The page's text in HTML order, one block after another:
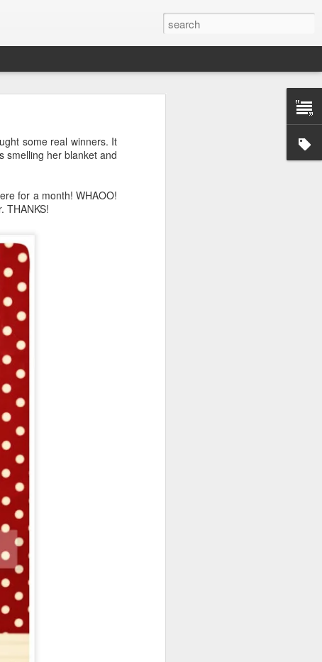
some real winners. It
smelling her blanket and
for a month! WHAOO!
THANKS!